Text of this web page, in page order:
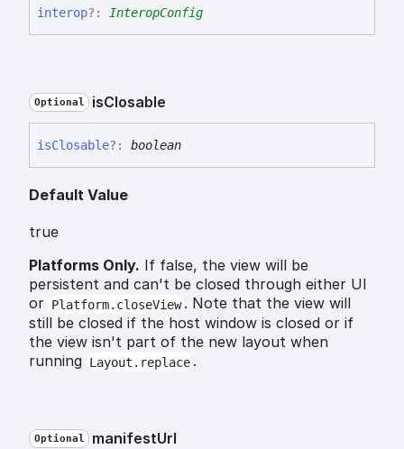
interop?: InteropConfig
Optional isClosable
isClosable?: boolean
Default Value
true
Platforms Only. If false, the view will be
persistent and can't be closed through either UI
or Platform.closeView . Note that the view will
still be closed if the host window is closed or if
the view isn't part of the new layout when
running Layout.replace .
Optional manifestUrl